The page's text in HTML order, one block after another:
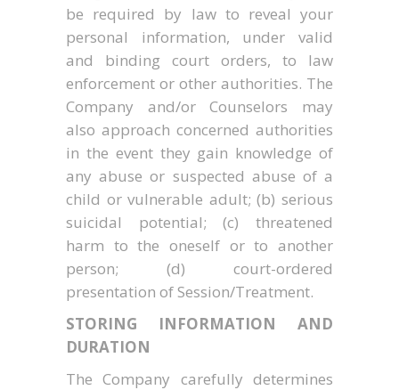
be required by law to reveal your
personal information, under valid
and binding court orders, to law
enforcement or other authorities. The
Company and/or Counselors may
also approach concerned authorities
in the event they gain knowledge of
any abuse or suspected abuse of a
child or vulnerable adult; (b) serious
suicidal potential; (c) threatened
harm to the oneself or to another
person; (d) court-ordered
presentation of Session/Treatment.
STORING INFORMATION AND
DURATION
The Company carefully determines